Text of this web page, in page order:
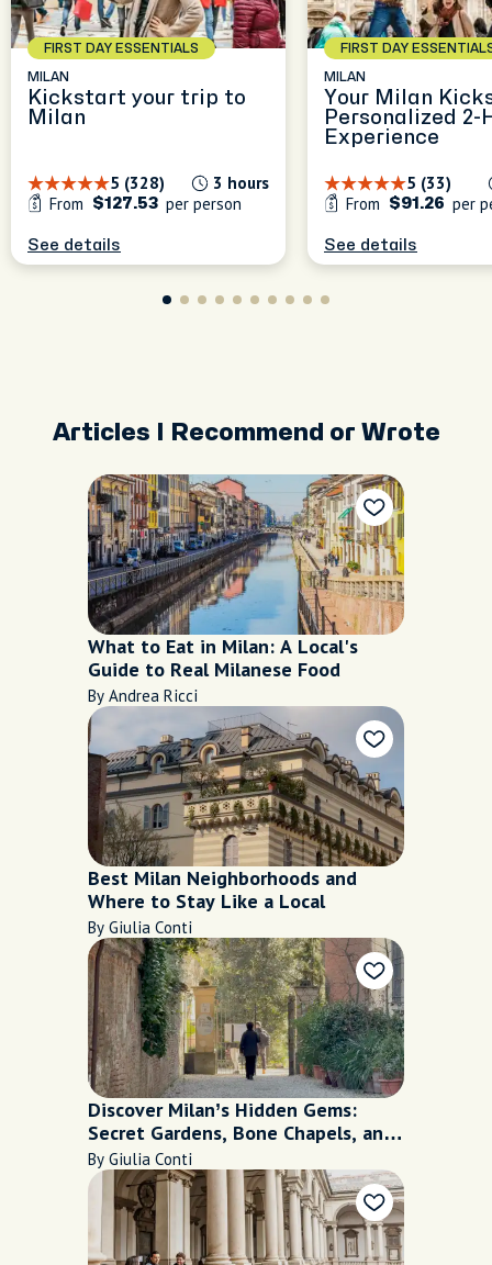
FIRST DAY ESSENTIALS
MILAN
Kickstart your trip to
Milan
5 (328)
3 hours
From
$127.53 per person
See details
FIRST DAY
MILAN
Your Milan
Personalized 2-
Experience
5 (33)
From
$91.26 per
See details
Articles I Recommend or Wrote
What to Eat in Milan: A Local's
Guide to Real Milanese Food
By Andrea Ricci
Best Milan Neighborhoods and
Where to Stay Like a Local
By Giulia Conti
Discover Milan’s Hidden Gems:
Secret Gardens, Bone Chapels, and
More
By Giulia Conti